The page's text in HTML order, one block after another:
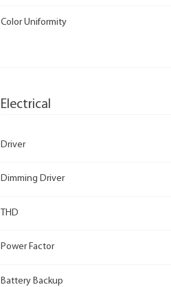
Color Uniformity
Electrical
Driver
Dimming Driver
THD
Power Factor
Battery Backup